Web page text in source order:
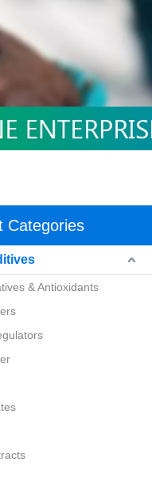
Categories
& Antioxidants